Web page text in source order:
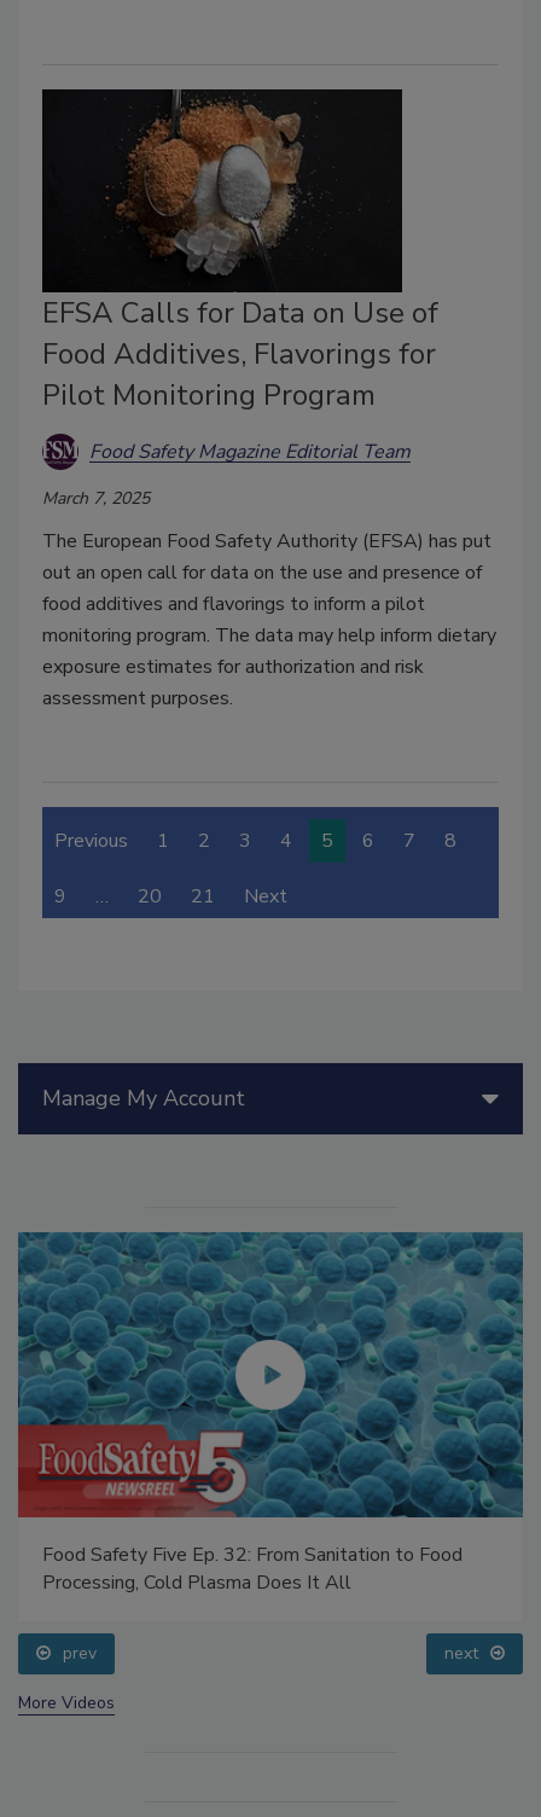
EFSA Calls for Data on Use of
Food Additives, Flavorings for
Pilot Monitoring Program
Food Safety Magazine Editorial Team
March 7, 2025
The European Food Safety Authority (EFSA) has put
out an open call for data on the use and presence of
food additives and flavorings to inform a pilot
monitoring program. The data may help inform dietary
exposure estimates for authorization and risk
assessment purposes.
Previous 1 2 3 4 5 6 7 8
9 … 20 21 Next
Manage My Account
Food Safety Five Ep. 32: From Sanitation to Food
Processing, Cold Plasma Does It All
prev next
More Videos